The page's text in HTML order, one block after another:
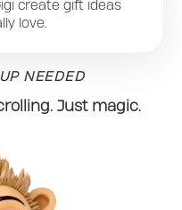
create gift ideas
love.
NEEDED
Just magic.